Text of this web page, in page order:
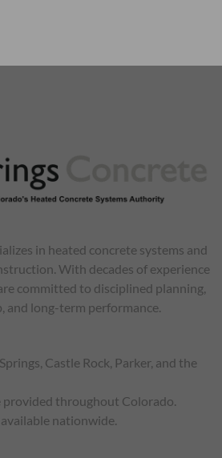
in heated concrete systems and
With decades of experience
committed to disciplined planning,
and long-term performance.
Castle Rock, Parker, and the
provided throughout Colorado.
nationwide.